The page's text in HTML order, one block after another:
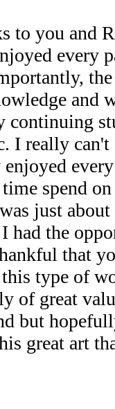
to you and
every
and
continuing
I really
spend
just
had the
that
type of
of great
but
great art